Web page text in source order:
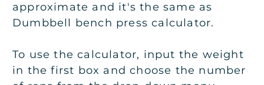
approximate and it's the same as
Dumbbell bench press calculator.
To use the calculator, input the weight
in the first box and choose the number